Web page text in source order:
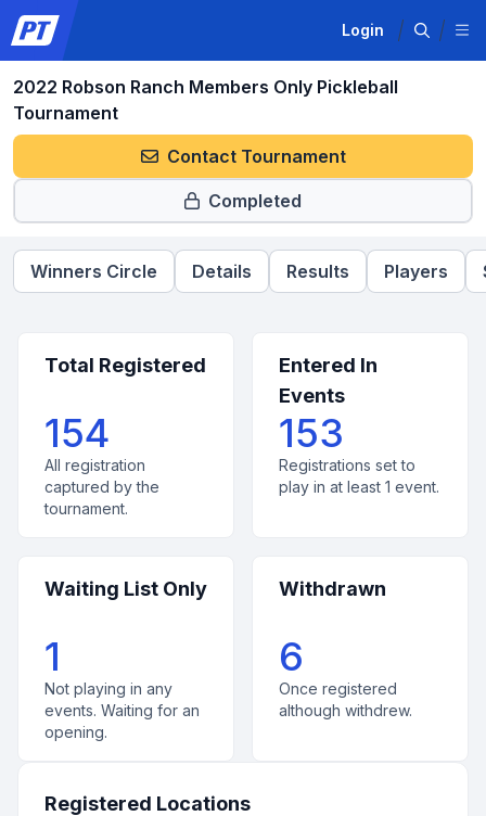
Login
2022 Robson Ranch Members Only Pickleball
Tournament
Contact Tournament
Completed
Winners Circle Details Results Players
Total Registered
154
All registration
captured by the
tournament.
Entered In
Events
153
Registrations set to
play in at least 1 event.
Waiting List Only
1
Not playing in any
events. Waiting for an
opening.
Withdrawn
6
Once registered
although withdrew.
Registered Locations